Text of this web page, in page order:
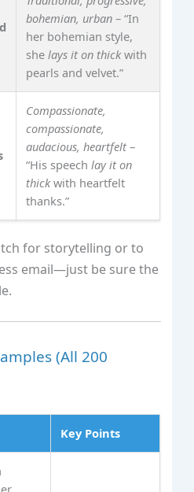
bohemian, urban – “In
her bohemian style,
shelays it on thickwith
pearls and velvet.”
Compassionate,
compassionate,
audacious, heartfelt–
“His speechlay it on
thickwith heartfelt
thanks.”
for storytelling or to
email—just be sure the
(All 200
Key Points